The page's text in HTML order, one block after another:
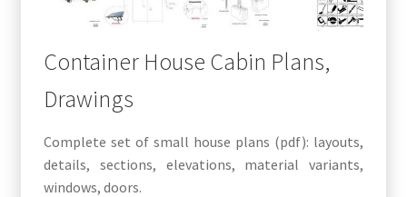
Container House Cabin Plans,
Drawings
Complete set of small house plans (pdf): layouts,
details, sections, elevations, material variants,
windows, doors.